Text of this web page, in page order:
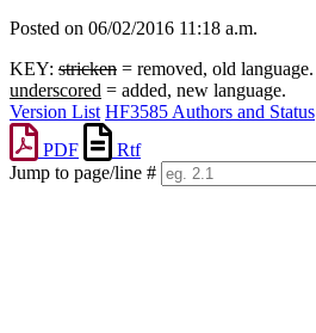
Posted on 06/02/2016 11:18 a.m.
KEY: stricken = removed, old language.
underscored = added, new language.
Version List HF3585 Authors and Status
PDF
Rtf
Jump to page/line #